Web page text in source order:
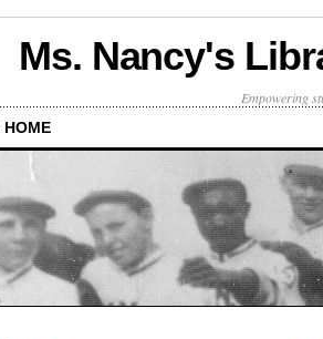
Ms. Nancy's
Empowering
HOME